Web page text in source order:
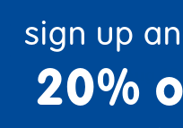
Add to
Get it Aug
Order in the
sign up
20%